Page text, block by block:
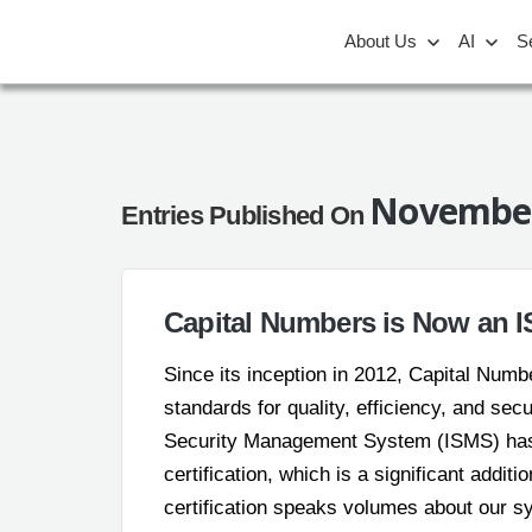
About Us AI
Entries Published On
Capital Numbers is Now an
Since its inception in 2012, Capital
standards for quality, efficiency, and
Security Management System (ISMS)
certification, which is a significant
certification speaks volumes about our